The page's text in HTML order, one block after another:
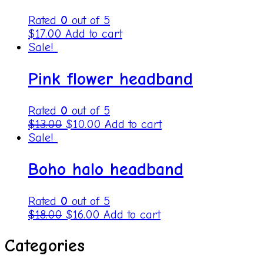
Rated 0 out of 5
$17.00 Add to cart
Sale!
Pink flower headband
Rated 0 out of 5
$13.00 $10.00 Add to cart
Sale!
Boho halo headband
Rated 0 out of 5
$18.00 $16.00 Add to cart
Categories